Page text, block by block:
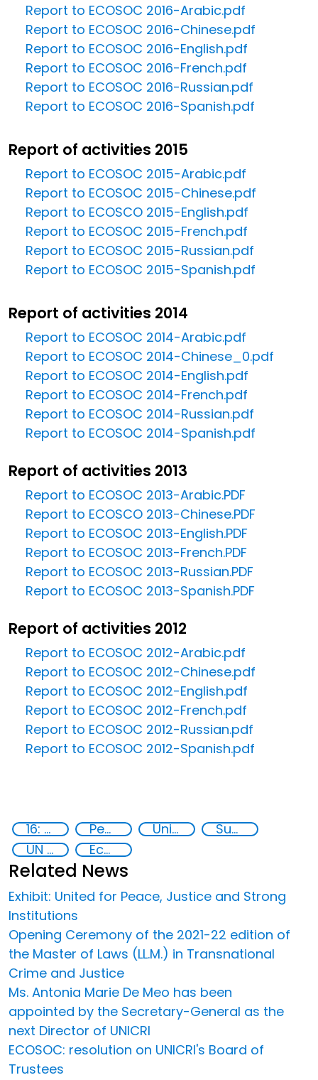
Report to ECOSOC 2016-Arabic.pdf
Report to ECOSOC 2016-Chinese.pdf
Report to ECOSOC 2016-English.pdf
Report to ECOSOC 2016-French.pdf
Report to ECOSOC 2016-Russian.pdf
Report to ECOSOC 2016-Spanish.pdf
Report of activities 2015
Report to ECOSOC 2015-Arabic.pdf
Report to ECOSOC 2015-Chinese.pdf
Report to ECOSCO 2015-English.pdf
Report to ECOSOC 2015-French.pdf
Report to ECOSOC 2015-Russian.pdf
Report to ECOSOC 2015-Spanish.pdf
Report of activities 2014
Report to ECOSOC 2014-Arabic.pdf
Report to ECOSOC 2014-Chinese_0.pdf
Report to ECOSOC 2014-English.pdf
Report to ECOSOC 2014-French.pdf
Report to ECOSOC 2014-Russian.pdf
Report to ECOSOC 2014-Spanish.pdf
Report of activities 2013
Report to ECOSOC 2013-Arabic.PDF
Report to ECOSCO 2013-Chinese.PDF
Report to ECOSOC 2013-English.PDF
Report to ECOSOC 2013-French.PDF
Report to ECOSOC 2013-Russian.PDF
Report to ECOSOC 2013-Spanish.PDF
Report of activities 2012
Report to ECOSOC 2012-Arabic.pdf
Report to ECOSOC 2012-Chinese.pdf
Report to ECOSOC 2012-English.pdf
Report to ECOSOC 2012-French.pdf
Report to ECOSOC 2012-Russian.pdf
Report to ECOSOC 2012-Spanish.pdf
16: Peace, justice and strong institutions Peace and justice United Nations secretariat
Sustainable development
UN 2030 Agenda
Ecos
Related News
Exhibit: United for Peace, Justice and Strong
Institutions
Opening Ceremony of the 2021-22 edition of
the Master of Laws (LL.M.) in Transnational
Crime and Justice
Ms. Antonia Marie De Meo has been
appointed by the Secretary-General as the
next Director of UNICRI
ECOSOC: resolution on UNICRI's Board of
Trustees